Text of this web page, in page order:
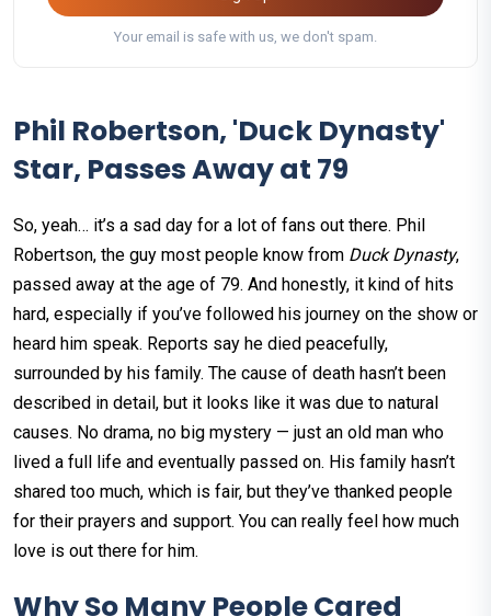
Your email is safe with us, we don't spam.
Phil Robertson, 'Duck Dynasty'
Star, Passes Away at 79
So, yeah… it’s a sad day for a lot of fans out there. Phil
Robertson, the guy most people know from Duck Dynasty,
passed away at the age of 79. And honestly, it kind of hits
hard, especially if you’ve followed his journey on the show or
heard him speak. Reports say he died peacefully,
surrounded by his family. The cause of death hasn’t been
described in detail, but it looks like it was due to natural
causes. No drama, no big mystery — just an old man who
lived a full life and eventually passed on. His family hasn’t
shared too much, which is fair, but they’ve thanked people
for their prayers and support. You can really feel how much
love is out there for him.
Why So Many People Cared